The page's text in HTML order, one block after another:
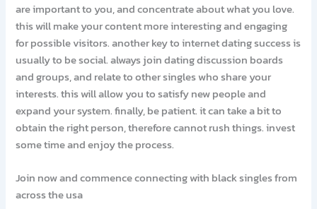
are important to you, and concentrate about what you love.
this will make your content more interesting and engaging
for possible visitors. another key to internet dating success is
usually to be social. always join dating discussion boards
and groups, and relate to other singles who share your
interests. this will allow you to satisfy new people and
expand your system. finally, be patient. it can take a bit to
obtain the right person, therefore cannot rush things. invest
some time and enjoy the process.
Join now and commence connecting with black singles from
across the usa